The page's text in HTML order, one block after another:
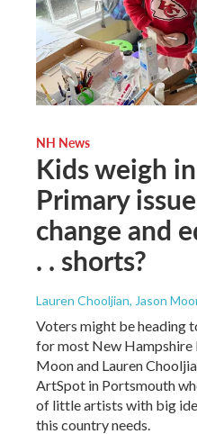
NH News
Kids weigh
Primary
change and
. . shorts?
Lauren Chooljian, Jason
Voters might be heading
for most New Hampshire
Moon and Lauren
ArtSpot in Portsmouth
of little artists with big
this country needs.